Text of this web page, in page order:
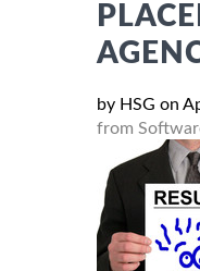
by HSG on
from